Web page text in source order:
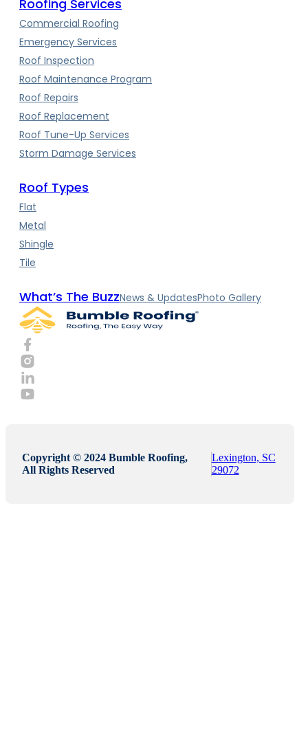
Roofing Services
Commercial Roofing
Emergency Services
Roof Inspection
Roof Maintenance Program
Roof Repairs
Roof Replacement
Roof Tune-Up Services
Storm Damage Services
Roof Types
Flat
Metal
Shingle
Tile
What’s The BuzzNews & UpdatesPhoto Gallery
Copyright © 2024 Bumble Roofing,
All Rights Reserved
Lexington, SC
29072